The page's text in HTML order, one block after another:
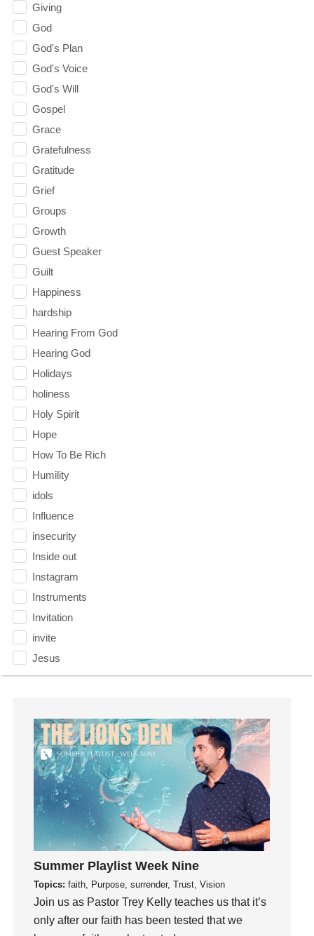
Giving
God
God's Plan
God's Voice
God's Will
Gospel
Grace
Gratefulness
Gratitude
Grief
Groups
Growth
Guest Speaker
Guilt
Happiness
hardship
Hearing From God
Hearing God
Holidays
holiness
Holy Spirit
Hope
How To Be Rich
Humility
idols
Influence
insecurity
Inside out
Instagram
Instruments
Invitation
invite
Jesus
Joseph
kids
Kindness
Leadership
learning
Lies
Lifechange
Light
listening
Loneliness
loss
Love
Summer Playlist Week Nine
Topics: faith, Purpose, surrender, Trust, Vision
Join us as Pastor Trey Kelly teaches us that it’s
only after our faith has been tested that we